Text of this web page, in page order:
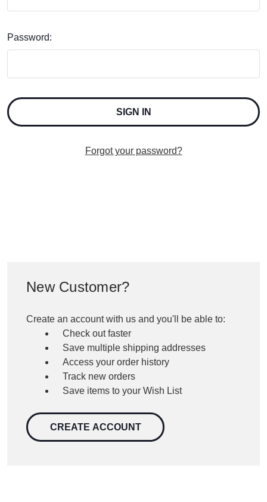
Password:
Forgot your password?
New Customer?
Create an account with us and you'll be able to:
Check out faster
Save multiple shipping addresses
Access your order history
Track new orders
Save items to your Wish List
CREATE ACCOUNT